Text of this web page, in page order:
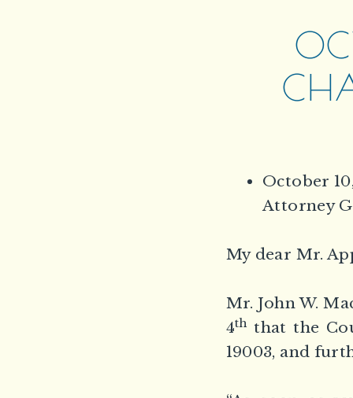
October
Attorney
My dear Mr.
Mr. John W.
4ththat the
19003, and